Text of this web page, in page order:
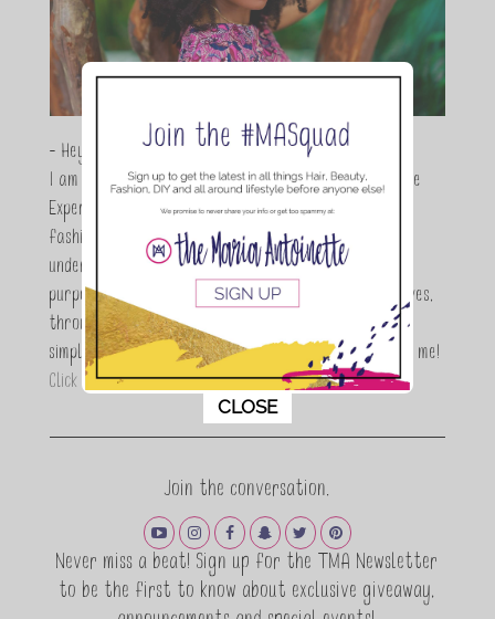
- Hey Guys,
I am Maria Antoinette, and I’m a Beauty and Lifestyle
Expert who is totally in love with all things beauty,
fashion and DIY. As a wife, mom and entrepreneur I
understand the stress of balancing it all, my soul
purpose is to encouraging women to simplify their lives,
through a DIY lifestyle. Here at TMA it's all about
simple, fun and informative living. Thanks for joining me!
Click here to read more…
Join the conversation.
Never miss a beat! Sign up for the TMA Newsletter
to be the first to know about exclusive giveaway,
This popup will close in:
CLOSE